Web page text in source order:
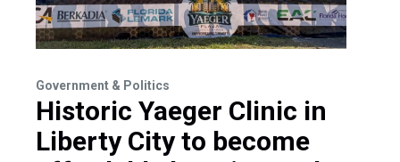
Government & Politics
Historic Yaeger Clinic in
Liberty City to become